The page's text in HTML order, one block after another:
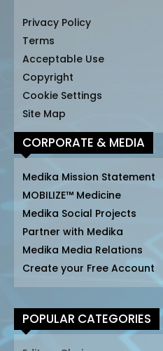
Privacy Policy
Terms
Acceptable Use
Copyright
Cookie Settings
Site Map
CORPORATE & MEDIA
Medika Mission Statement
MOBILIZE™ Medicine
Medika Social Projects
Partner with Medika
Medika Media Relations
Create your Free Account
POPULAR CATEGORIES